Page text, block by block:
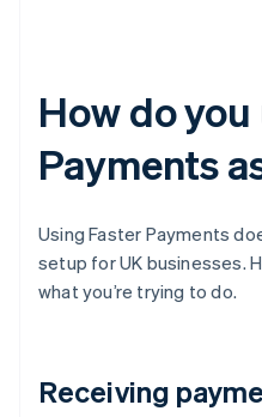
How do
Payments
Using Faster Payments
setup for UK businesses.
what you’re trying to do.
Receiving